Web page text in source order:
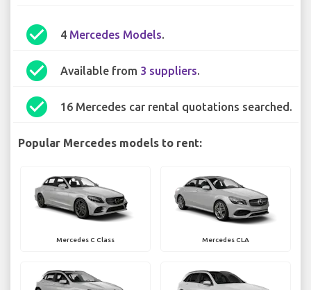
check_circle 4 Mercedes Models.
check_circle Available from 3 suppliers.
check_circle 16 Mercedes car rental quotations searched.
Popular Mercedes models to rent:
Mercedes C Class Mercedes CLA